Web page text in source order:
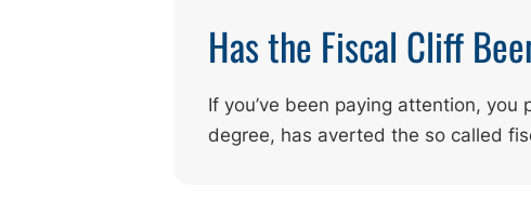
Has the Fiscal Cliff
If you’ve been paying attention,
degree, has averted the so called